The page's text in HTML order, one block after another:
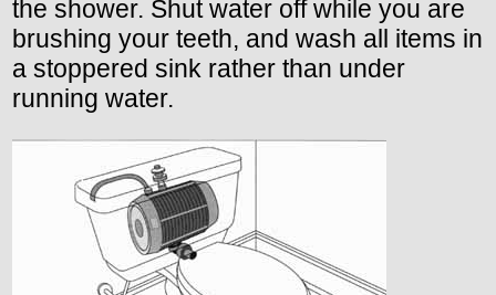
the shower. Shut water off while you are
brushing your teeth, and wash all items in
a stoppered sink rather than under
running water.